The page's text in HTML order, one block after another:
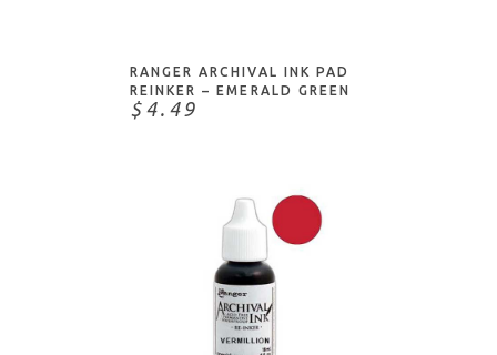
RANGER ARCHIVAL INK PAD
REINKER – EMERALD GREEN
$4.49